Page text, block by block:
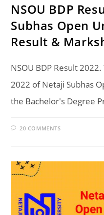
NSOU BDP
Subhas Open
Result &
NSOU BDP Result
2022 of Netaji Subhas
the Bachelor's Degree
20 COMMENTS